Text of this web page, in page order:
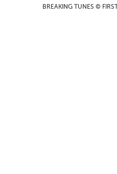
BREAKING TUNES ©